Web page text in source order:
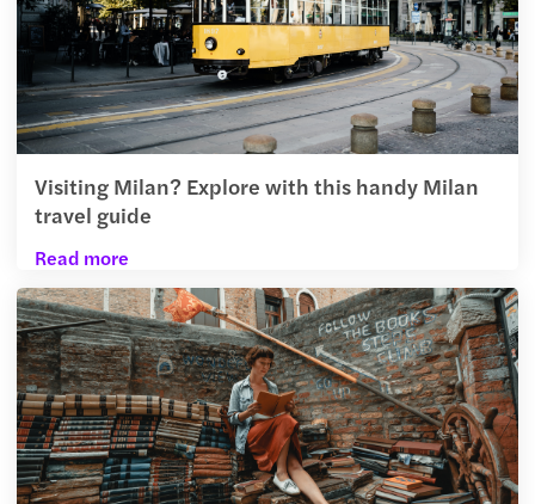
Visiting Milan? Explore with this handy Milan
travel guide
Read more